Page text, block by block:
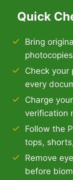
Quick
Bring
photocopies
Check your
every
Charge
verification
Follow the
tops,
Remove
before